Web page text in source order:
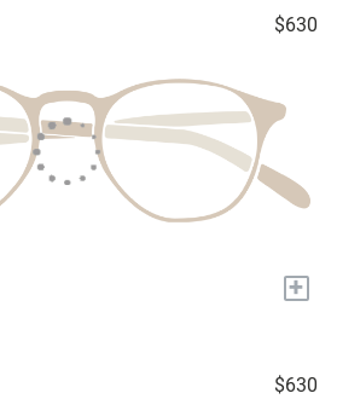
$630
+
$630